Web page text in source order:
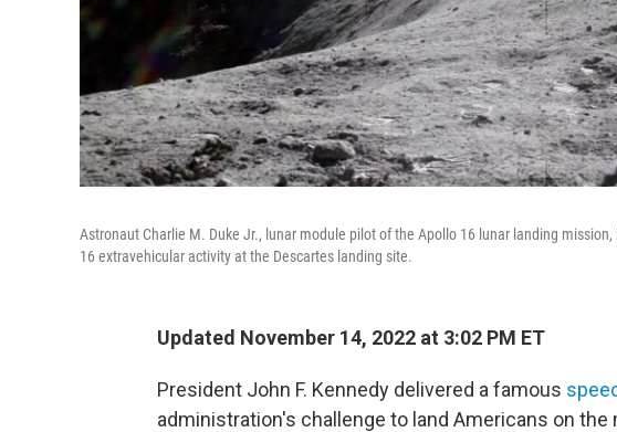
Astronaut Charlie M. Duke Jr., lunar module pilot of the Apollo 16 lunar landing
16 extravehicular activity at the Descartes landing site.
Updated November 14, 2022 at 3:02 PM ET
President John F. Kennedy delivered a famous
administration's challenge to land Americans on the